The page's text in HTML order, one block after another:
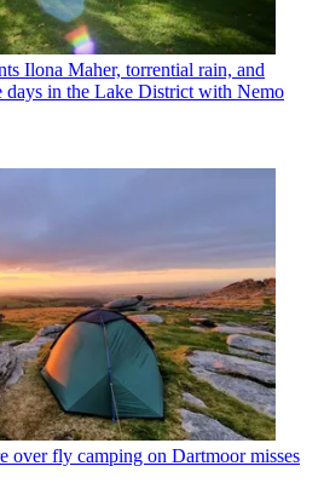
Ilona Maher, torrential rain, and
days in the Lake District with Nemo
over fly camping on Dartmoor misses